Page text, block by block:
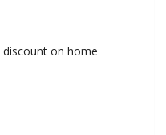
discount on home